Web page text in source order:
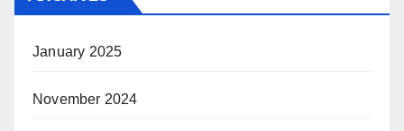
January 2025
November 2024